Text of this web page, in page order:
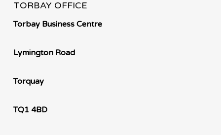
TORBAY OFFICE
Torbay Business Centre
Lymington Road
Torquay
TQ1 4BD